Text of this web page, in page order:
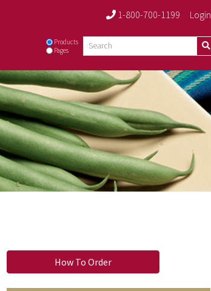
1-800-700-1199 Login
Products
Pages
How To Order